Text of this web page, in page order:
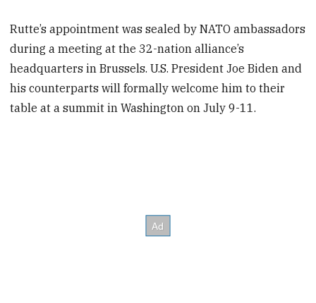
Rutte’s appointment was sealed by NATO ambassadors
during a meeting at the 32-nation alliance’s
headquarters in Brussels. U.S. President Joe Biden and
his counterparts will formally welcome him to their
table at a summit in Washington on July 9-11.